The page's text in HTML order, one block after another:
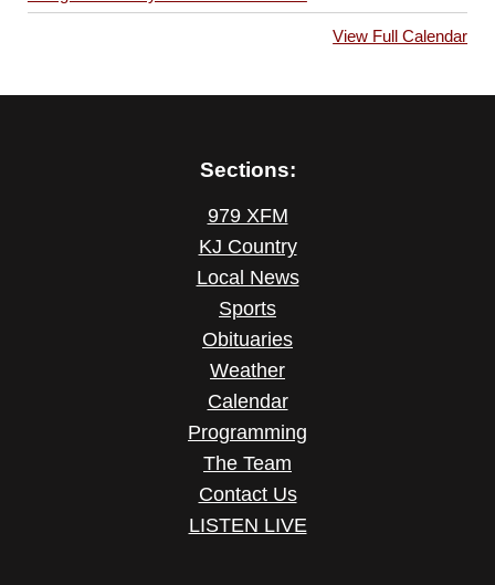
View Full Calendar
Sections:
979 XFM
KJ Country
Local News
Sports
Obituaries
Weather
Calendar
Programming
The Team
Contact Us
LISTEN LIVE